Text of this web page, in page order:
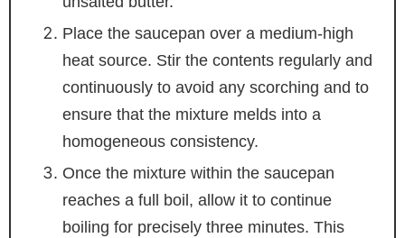
Place the saucepan over a medium-high
heat source. Stir the contents regularly and
continuously to avoid any scorching and to
ensure that the mixture melds into a
homogeneous consistency.
Once the mixture within the saucepan
reaches a full boil, allow it to continue
boiling for precisely three minutes. This